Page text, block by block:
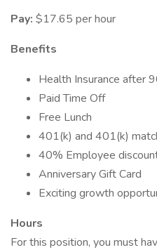
Pay: $17.65 per hour
Benefits
Health Insurance after
Paid Time Off
Free Lunch
401(k) and 401(k)
40% Employee
Anniversary Gift Card
Exciting growth
Hours
For this position, you must